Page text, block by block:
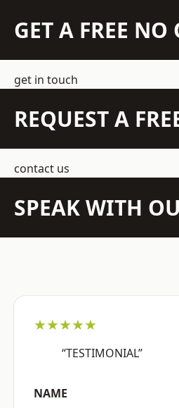
GET A FREE
get in touch
REQUEST A
contact us
SPEAK WITH
★★★★★
“TESTIMONIAL”
NAME